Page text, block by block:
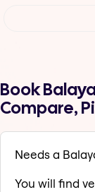
Book
Compare,
Needs a
You will find